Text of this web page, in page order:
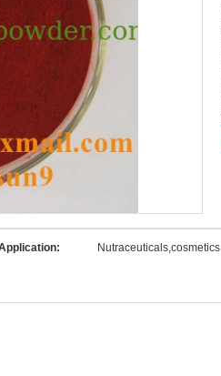
Nutraceuticals,cosmetics